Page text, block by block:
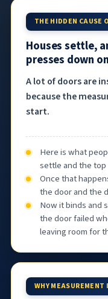
THE HIDDEN CAUSE
Houses settle,
presses down
A lot of doors are
because the
start.
Here is what
settle and the
Once that
the door and the
Now it binds and
the door failed
leaving room for
WHY MEASUREMENT